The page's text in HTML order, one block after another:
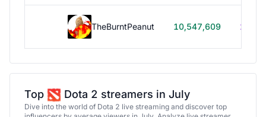
TheBurntPeanut 10,547,609 248h
Top Dota 2 streamers in July
Dive into the world of Dota 2 live streaming and discover top